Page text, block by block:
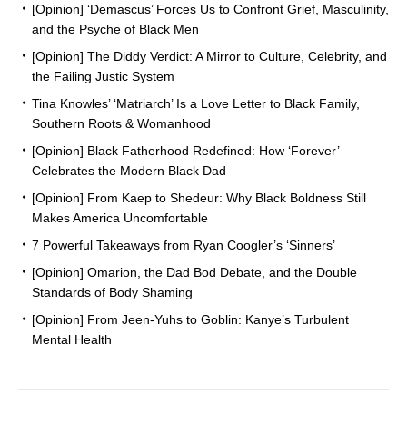
[Opinion] ‘Demascus’ Forces Us to Confront Grief, Masculinity,
and the Psyche of Black Men
[Opinion] The Diddy Verdict: A Mirror to Culture, Celebrity, and
the Failing Justic System
Tina Knowles’ ‘Matriarch’ Is a Love Letter to Black Family,
Southern Roots & Womanhood
[Opinion] Black Fatherhood Redefined: How ‘Forever’
Celebrates the Modern Black Dad
[Opinion] From Kaep to Shedeur: Why Black Boldness Still
Makes America Uncomfortable
7 Powerful Takeaways from Ryan Coogler’s ‘Sinners’
[Opinion] Omarion, the Dad Bod Debate, and the Double
Standards of Body Shaming
[Opinion] From Jeen-Yuhs to Goblin: Kanye’s Turbulent
Mental Health